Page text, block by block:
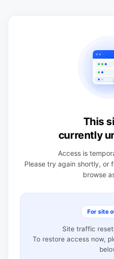
This
currently
Access is
Please try again shortly, or
browse
For site
Site traffic
To restore access now,